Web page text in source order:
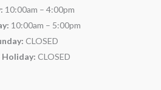
10:00am – 4:00pm
10:00am – 5:00pm
CLOSED
Holiday: CLOSED